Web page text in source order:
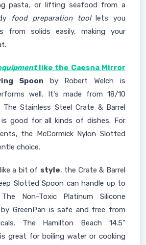
pasta, or lifting seafood from a
food preparation toollets you
from solids easily, making your
like the Caesna Mirror
Spoon by Robert Welch is
well. It's made from 18/10
The Stainless Steel Crate & Barrel
good for all kinds of dishes. For
the McCormick Nylon Slotted
choice.
a bit of style, the Crate & Barrel
Slotted Spoon can handle up to
Non-Toxic Platinum Silicone
GreenPan is safe and free from
The Hamilton Beach 14.5"
great for boiling water or cooking